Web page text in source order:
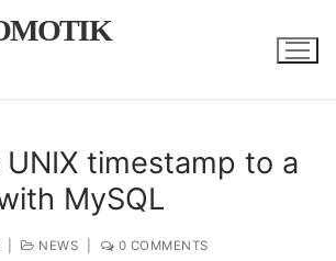
timestamp to a
MySQL
NEWS 0 COMMENTS